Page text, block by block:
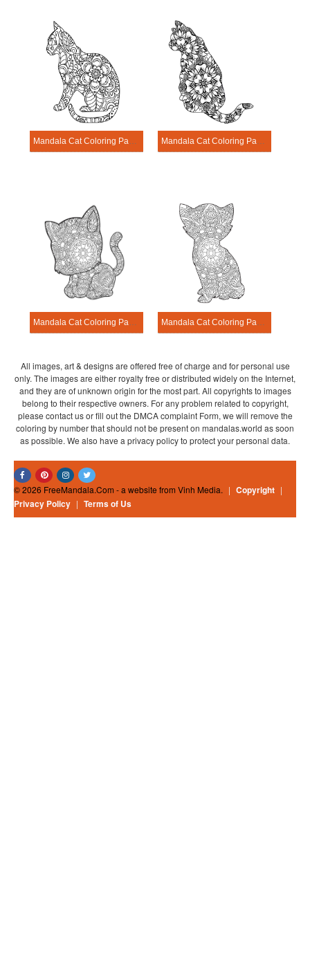
Mandala Cat Coloring Page – Sheet 3 Mandala Cat Coloring Page – Sheet 11
Mandala Cat Coloring Page – Sheet 22 Mandala Cat Coloring Page – Sheet 14
All images, art & designs are offered free of charge and for personal use
only. The images are either royalty free or distributed widely on the Internet,
and they are of unknown origin for the most part. All copyrights to images
belong to their respective owners. For any problem related to copyright,
please contact us or fill out the DMCA complaint Form, we will remove the
coloring by number that should not be present on mandalas.world as soon
as possible. We also have a privacy policy to protect your personal data.
© 2026 FreeMandala.Com - a website from Vinh Media. | Copyright |
Privacy Policy | Terms of Us